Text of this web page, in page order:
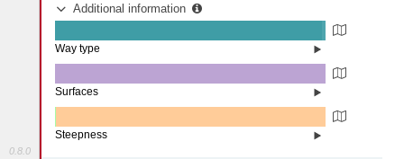
0.8.0
Additional information
State road (98.59%)
Way type
Asphalt (100%)
Surfaces
Steepness